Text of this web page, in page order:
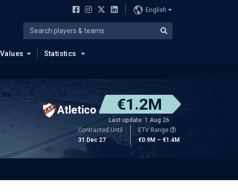
English
Values Statistics
Atletico €1.2M
Last update: 1 Aug 26
Contracted Until
31 Dec 27
ETV Range
€0.9M – €1.4M